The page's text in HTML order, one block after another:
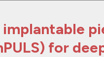
implantable
for